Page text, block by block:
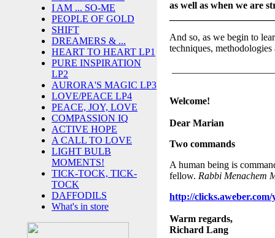
I AM ... SO-ME
PEOPLE OF GOLD
SHIFT
DREAMERS & ...
HEART TO HEART LP1
PURE INSPIRATION
LP2
AURORA'S MAGIC LP3
LOVE/PEACE LP4
PEACE, JOY, LOVE
COMPASSION IQ
ACTIVE HOPE
A CALL TO LOVE
LIGHT BULB
MOMENTS!
TICK-TOCK, TICK-
TOCK
DAFFODILS
What's in store
as well as when we are
And so, as we begin to
techniques,
Welcome!
Dear Marian
Two commands
A human being is
fellow. Rabbi Menachem
http://
Warm regards,
Richard Lang